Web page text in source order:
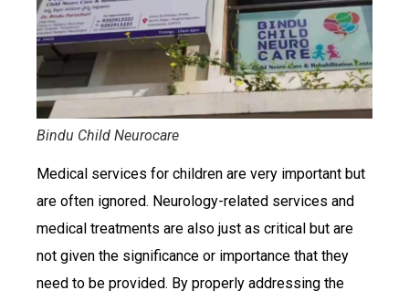
Bindu Child Neurocare
Medical services for children are very important but
are often ignored. Neurology-related services and
medical treatments are also just as critical but are
not given the significance or importance that they
need to be provided. By properly addressing the